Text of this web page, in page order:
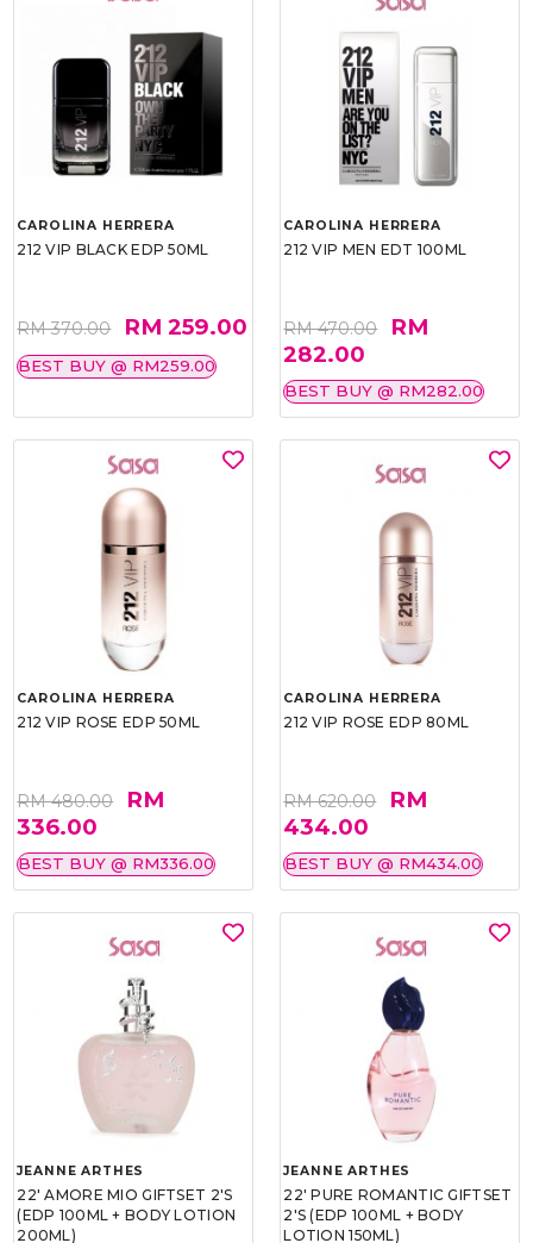
CAROLINA HERRERA
212 VIP BLACK EDP 50ML
RM 370.00 RM 259.00
BEST BUY @ RM259.00
CAROLINA HERRERA
212 VIP MEN EDT 100ML
RM 470.00
RM
282.00
BEST BUY @ RM282.00
CAROLINA HERRERA
212 VIP ROSE EDP 50ML
RM 480.00
RM
336.00
BEST BUY @ RM336.00
CAROLINA HERRERA
212 VIP ROSE EDP 80ML
RM 620.00
RM
434.00
BEST BUY @ RM434.00
JEANNE ARTHES
22' AMORE MIO GIFTSET 2'S
(EDP 100ML + BODY LOTION
200ML)
JEANNE ARTHES
22' PURE ROMANTIC GIFTSET
2'S (EDP 100ML + BODY
LOTION 150ML)